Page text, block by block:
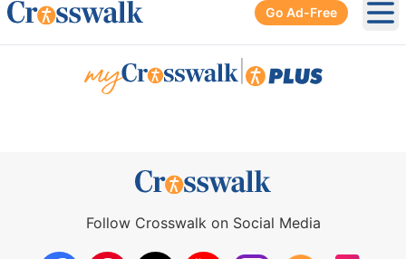
Go Ad-Free
Follow Crosswalk on Social Media